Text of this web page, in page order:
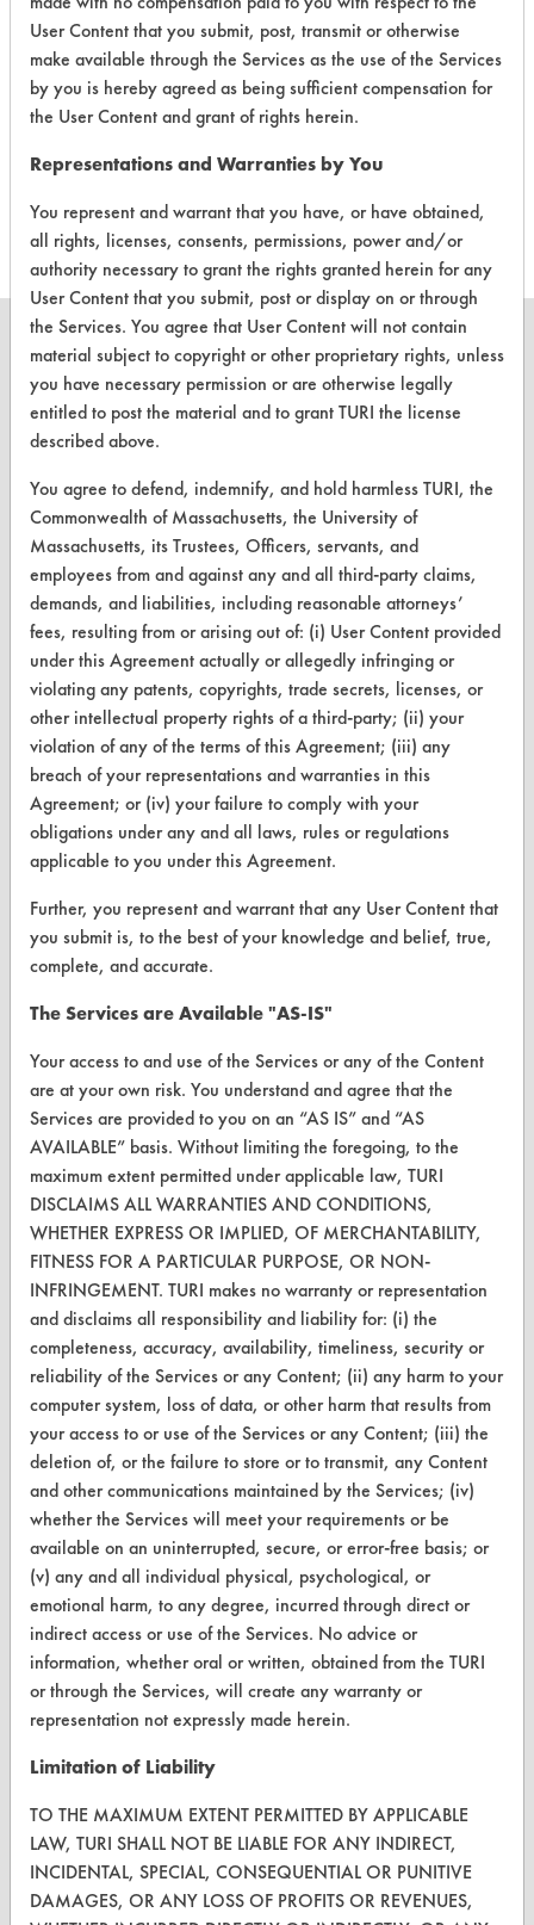
There are no laboratory
evaluations associated to
this product
www.turi.org
CLEANERSOLUTIONS
Replace a Solvent
Safety Evaluation
Browse Client Types
Parts Description Search
VENDORS
Vendor/Product Search
Browse Vendors
FORMS
Client Test Request Form
Vendor Form
About CleanerSolutions
Database Demos
Help Topics
TURI Laboratory Home
Terms and Conditions
CONTACT
Visit our blog
CleanBreak
OR visit
www.turi.org
User Content that you submit, post, transmit or otherwise
make available through the Services as the use of the Services
by you is hereby agreed as being sufficient compensation for
the User Content and grant of rights herein.
Representations and Warranties by You
You represent and warrant that you have, or have obtained,
all rights, licenses, consents, permissions, power and/or
authority necessary to grant the rights granted herein for any
User Content that you submit, post or display on or through
the Services. You agree that User Content will not contain
material subject to copyright or other proprietary rights, unless
you have necessary permission or are otherwise legally
entitled to post the material and to grant TURI the license
described above.
You agree to defend, indemnify, and hold harmless TURI, the
Commonwealth of Massachusetts, the University of
Massachusetts, its Trustees, Officers, servants, and
employees from and against any and all third-party claims,
demands, and liabilities, including reasonable attorneys’
fees, resulting from or arising out of: (i) User Content provided
under this Agreement actually or allegedly infringing or
violating any patents, copyrights, trade secrets, licenses, or
other intellectual property rights of a third-party; (ii) your
violation of any of the terms of this Agreement; (iii) any
breach of your representations and warranties in this
Agreement; or (iv) your failure to comply with your
obligations under any and all laws, rules or regulations
applicable to you under this Agreement.
Further, you represent and warrant that any User Content that
you submit is, to the best of your knowledge and belief, true,
complete, and accurate.
The Services are Available "AS-IS"
Your access to and use of the Services or any of the Content
are at your own risk. You understand and agree that the
Services are provided to you on an “AS IS” and “AS
AVAILABLE” basis. Without limiting the foregoing, to the
maximum extent permitted under applicable law, TURI
DISCLAIMS ALL WARRANTIES AND CONDITIONS,
WHETHER EXPRESS OR IMPLIED, OF MERCHANTABILITY,
FITNESS FOR A PARTICULAR PURPOSE, OR NON-
INFRINGEMENT. TURI makes no warranty or representation
and disclaims all responsibility and liability for: (i) the
completeness, accuracy, availability, timeliness, security or
reliability of the Services or any Content; (ii) any harm to your
computer system, loss of data, or other harm that results from
your access to or use of the Services or any Content; (iii) the
deletion of, or the failure to store or to transmit, any Content
and other communications maintained by the Services; (iv)
whether the Services will meet your requirements or be
available on an uninterrupted, secure, or error-free basis; or
(v) any and all individual physical, psychological, or
emotional harm, to any degree, incurred through direct or
indirect access or use of the Services. No advice or
information, whether oral or written, obtained from the TURI
or through the Services, will create any warranty or
representation not expressly made herein.
Limitation of Liability
TO THE MAXIMUM EXTENT PERMITTED BY APPLICABLE
LAW, TURI SHALL NOT BE LIABLE FOR ANY INDIRECT,
INCIDENTAL, SPECIAL, CONSEQUENTIAL OR PUNITIVE
DAMAGES, OR ANY LOSS OF PROFITS OR REVENUES,